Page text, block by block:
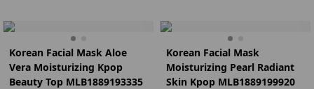
Korean Facial Mask Aloe
Vera Moisturizing Kpop
Beauty Top MLB1889193335
Korean Facial Mask
Moisturizing Pearl Radiant
Skin Kpop MLB1889199920